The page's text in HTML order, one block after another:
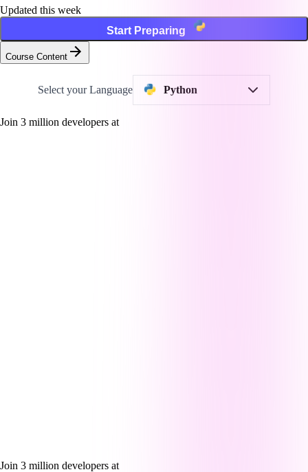
Updated this week
Start Preparing
Course Content
Select your Language Python
Join 3 million developers at
Join 3 million developers at